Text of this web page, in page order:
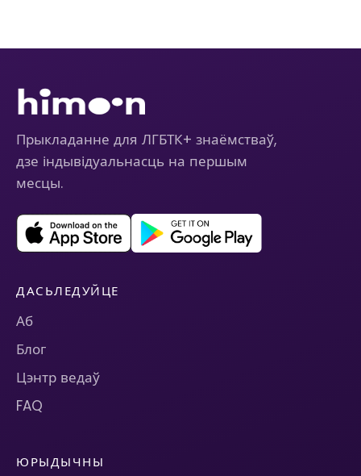
Прыкладанне для ЛГБТК+ знаёмстваў,
дзе індывідуальнасць на першым
месцы.
ДАСЬЛЕДУЙЦЕ
Аб
Блог
Цэнтр ведаў
FAQ
ЮРЫДЫЧНЫ